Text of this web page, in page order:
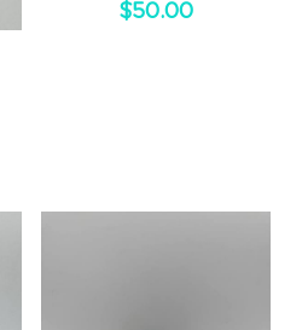
$50.00